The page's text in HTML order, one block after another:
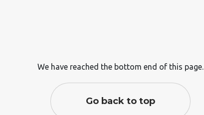
We have reached the bottom end of this page.
Go back to top